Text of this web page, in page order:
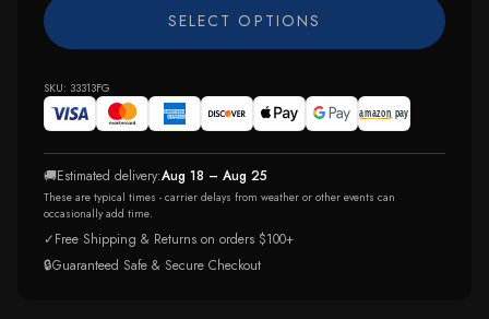
SELECT OPTIONS
SKU: 33313FG
🚚Estimated delivery:Aug 18 – Aug 25
These are typical times - carrier delays from weather or other events can
occasionally add time.
✓Free Shipping & Returns on orders $100+
🔒Guaranteed Safe & Secure Checkout